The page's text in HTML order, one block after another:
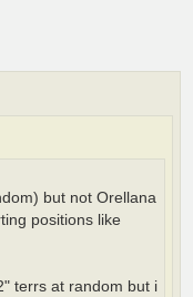
but not Orellana
positions like
terrs at random but i